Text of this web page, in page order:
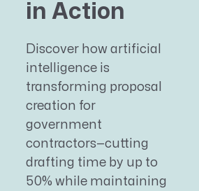
in Action
Discover how artificial
intelligence is
transforming proposal
creation for
government
contractors—cutting
drafting time by up to
50% while maintaining